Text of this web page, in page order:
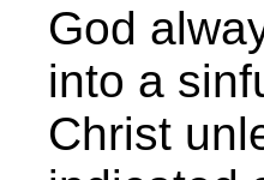
God
into a
Christ